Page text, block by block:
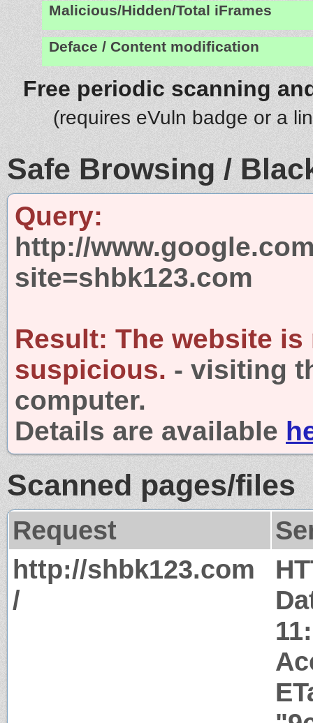
Malicious/Hidden/Total iFrames
Deface / Content modification
Free periodic scanning
(requires eVuln badge or a
Safe Browsing /
Query:
http://
site=shbk123.com
Result: The website is
suspicious. - visiting
computer.
Details are available
Scanned pages/files
Request
http://shbk123.com
/